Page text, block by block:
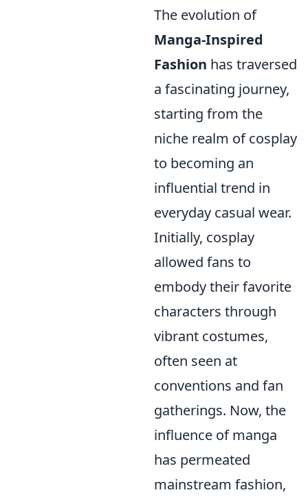
The evolution of
Manga-Inspired
Fashion has traversed
a fascinating journey,
starting from the
niche realm of cosplay
to becoming an
influential trend in
everyday casual wear.
Initially, cosplay
allowed fans to
embody their favorite
characters through
vibrant costumes,
often seen at
conventions and fan
gatherings. Now, the
influence of manga
has permeated
mainstream fashion,